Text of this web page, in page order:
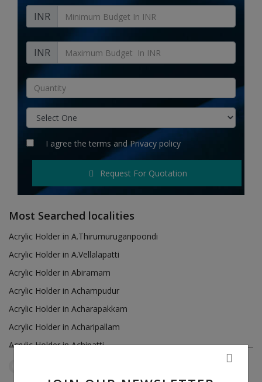
Building & construction
Services
Rent & Hire
Hotels
Login
Register
INR (₹)
INR
INR
I agree the terms andPrivacy policy
Request For Quotation
Most Searched localities
Acrylic Holder in A.Thirumuruganpoondi
Acrylic Holder in A.Vellalapatti
Acrylic Holder in Abiramam
Acrylic Holder in Achampudur
Acrylic Holder in Acharapakkam
Acrylic Holder in Acharipallam
Acrylic Holder in Achipatti